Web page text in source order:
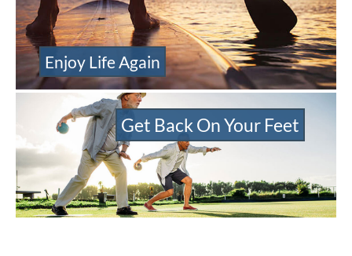
Enjoy Life Again
Get Back On Your Feet